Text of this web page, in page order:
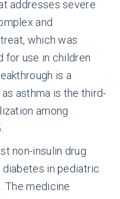
addresses severe
and
which was
for use in children
is a
asthma is the third-
among
non-insulin drug
in pediatric
The medicine